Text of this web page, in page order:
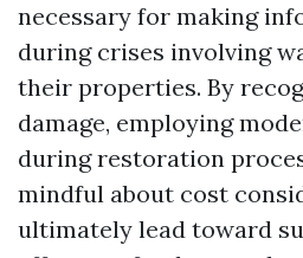
necessary for making
during crises involving
their properties. By
damage, employing
during restoration
mindful about cost
ultimately lead toward